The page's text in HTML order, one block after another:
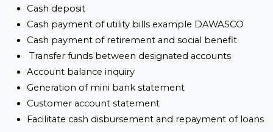
Cash deposit
Cash payment of utility bills example DAWASCO
Cash payment of retirement and social benefit
Transfer funds between designated accounts
Account balance inquiry
Generation of mini bank statement
Customer account statement
Facilitate cash disbursement and repayment of loans